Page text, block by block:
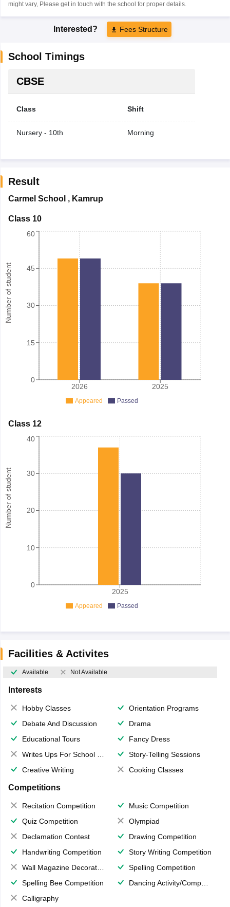
might vary, Please get in touch with the school for proper details.
Interested? Fees Structure
School Timings
CBSE
Class Shift
Nursery - 10th Morning
Result
Carmel School , Kamrup
Class 10
Number of student
2026 2025
0
15
30
45
60
Appeared Passed
Class 12
Number of student
2025
0
10
20
30
40
Appeared Passed
Facilities & Activites
Available Not Available
Interests
Hobby Classes
Orientation Programs
Debate And Discussion
Drama
Educational Tours
Fancy Dress
Writes Ups For School Magazine
Story-Telling Sessions
Creative Writing
Cooking Classes
Competitions
Recitation Competition
Music Competition
Quiz Competition
Olympiad
Declamation Contest
Drawing Competition
Handwriting Competition
Story Writing Competition
Wall Magazine Decoration
Spelling Competition
Spelling Bee Competition
Dancing Activity/Competition
Calligraphy